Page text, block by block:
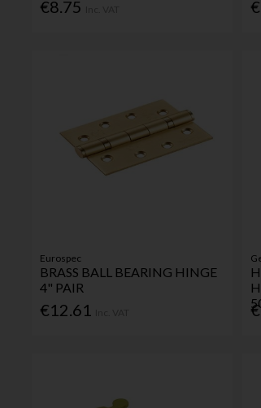
€8.75
Eurospec
BRASS BALL BEARING HINGE
4" PAIR
€12.61